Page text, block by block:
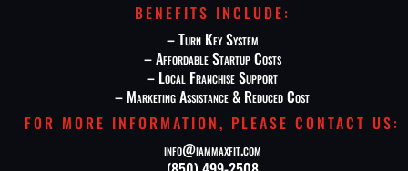
BENEFITS INCLUDE:
–Turn Key System
– Affordable Startup Costs
– Local Franchise Support
– Marketing Assistance & Reduced Cost
FOR MORE INFORMATION, PLEASE CONTACT US:
info@iammaxfit.com